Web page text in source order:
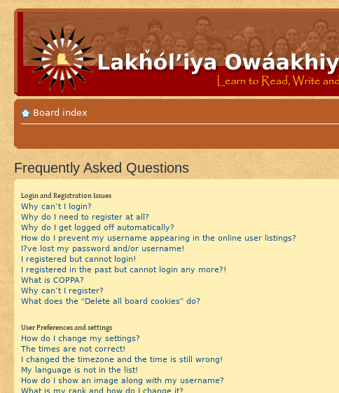
Board index
Frequently Asked Questions
Login and Registration Issues
Why can’t I login?
Why do I need to register at all?
Why do I get logged off automatically?
How do I prevent my username appearing in the online user listings?
I?ve lost my password and/or username!
I registered but cannot login!
I registered in the past but cannot login any more?!
What is COPPA?
Why can’t I register?
What does the “Delete all board cookies” do?
User Preferences and settings
How do I change my settings?
The times are not correct!
I changed the timezone and the time is still wrong!
My language is not in the list!
How do I show an image along with my username?
What is my rank and how do I change it?